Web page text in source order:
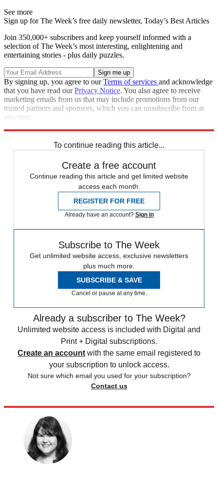
See more
Sign up for The Week’s free daily newsletter, Today’s Best Articles
Join 350,000+ subscribers and keep yourself informed with a
selection of The Week’s most interesting, enlightening and
entertaining stories - plus daily puzzles.
By signing up, you agree to ourTerms of services and acknowledge
that you have read ourPrivacy Notice. You also agree to receive
marketing emails from us that may include promotions from our
trusted partners and sponsors, which you can unsubscribe from at
any time.
To continue reading this article...
Create a free account
Continue reading this article and get limited website
access each month.
REGISTER FOR FREE
Already have an account? Sign in
Subscribe to The Week
Get unlimited website access, exclusive newsletters
plus much more.
SUBSCRIBE & SAVE
Cancel or pause at any time.
Already a subscriber to The Week?
Unlimited website access is included with Digital and
Print + Digital subscriptions.
Create an account with the same email registered to
your subscription to unlock access.
Not sure which email you used for your subscription?
Contact us